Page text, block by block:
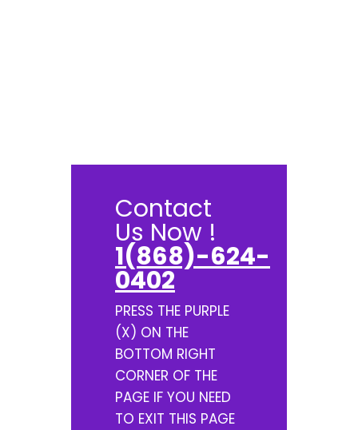
Contact
Us Now !
1(868)-624-
0402
PRESS THE PURPLE
(X) ON THE
BOTTOM RIGHT
CORNER OF THE
PAGE IF YOU NEED
TO EXIT THIS PAGE